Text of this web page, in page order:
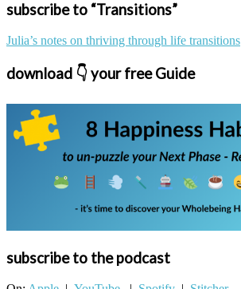
subscribe to “Transitions”
Julia’s notes on thriving through life transitions
download 👇 your free Guide
subscribe to the podcast